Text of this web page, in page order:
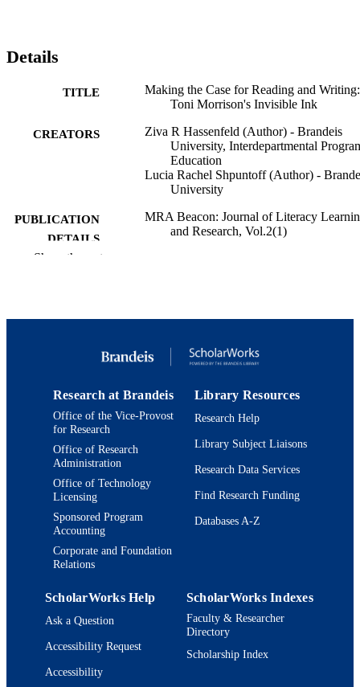
Details
TITLE
Making the Case for Reading and Writing:
Toni Morrison's Invisible Ink
CREATORS
Ziva R Hassenfeld (Author) - Brandeis
University, Interdepartmental
Education
Lucia Rachel Shpuntoff (Author) -
University
PUBLICATION
DETAILS
MRA Beacon: Journal of Literacy
and Research, Vol.2(1)
UNIT
Education
LANGUAGE
RESOURCE
Journal article
Show the rest
Research at Brandeis
Office of the Vice-Provost
for Research
Office of Research
Administration
Office of Technology
Licensing
Sponsored Program
Accounting
Corporate and Foundation
Relations
Library Resources
Research Help
Library Subject Liaisons
Research Data Services
Find Research Funding
Databases A-Z
ScholarWorks Help
Ask a Question
Accessibility Request
Accessibility
ScholarWorks Indexes
Faculty & Researcher
Directory
Scholarship Index